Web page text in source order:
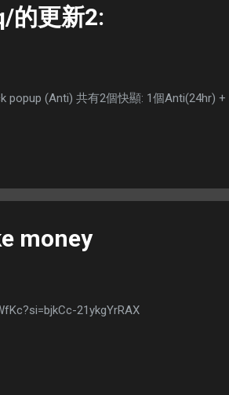
的更新2:
popup (Anti) 共有2個快顯: 1個Anti(24hr)
money
21ykgYrRAX